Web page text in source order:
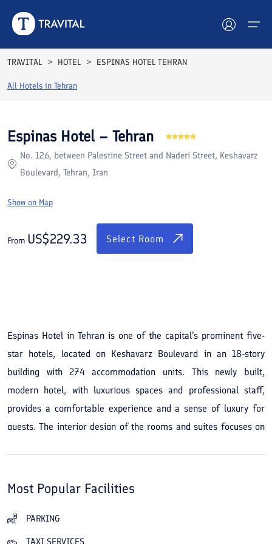
Hotels
Destinations
Attractions
Blog
Contact
TRAVITAL HOTEL ESPINAS HOTEL TEHRAN
All Hotels in Tehran
Rooms Reviews
Espinas Hotel – Tehran
No. 126, between Palestine Street and Naderi Street, Keshavarz
Boulevard, Tehran, Iran
Show on Map
From US$229.33 Select Room
Espinas Hotel in Tehran is one of the capital’s prominent five-
star hotels, located on Keshavarz Boulevard in an 18-story
building with 274 accommodation units. This newly built,
modern hotel, with luxurious spaces and professional staff,
provides a comfortable experience and a sense of luxury for
guests. The interior design of the rooms and suites focuses on
Within a short walk guests can reach shopping centers, Valiasr
Street, Laleh Park, and Tehran’s museums. This central access
makes staying at the hotel convenient and practical for guests
who wish to enjoy city attractions or travel for business. The
Most Popular Facilities
PARKING
TAXI SERVICES